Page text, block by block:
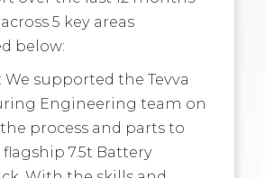
5 key areas
below:
We supported the Tevva
Engineering team on
process and parts to
7.5t Battery